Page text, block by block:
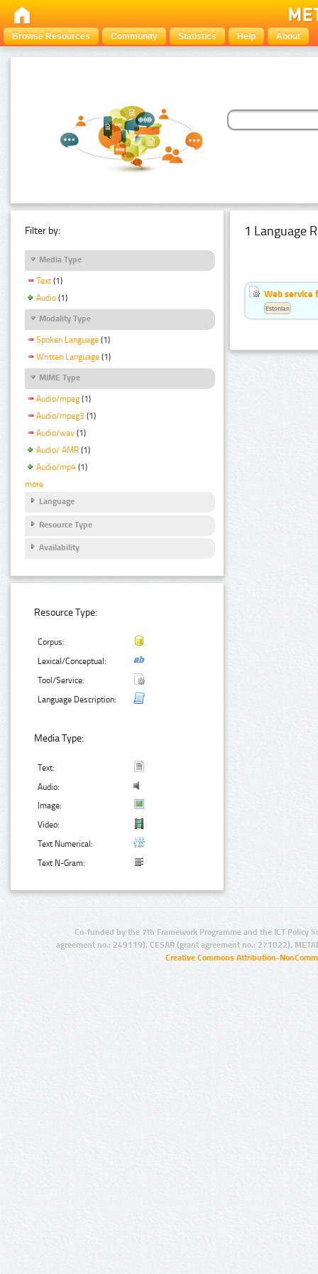
Browse Resources Community Statistics Help About
Filter by:
Media Type
Text (1)
Audio (1)
Modality Type
Spoken Language (1)
Written Language (1)
MIME Type
Audio/mpeg (1)
Audio/mpeg3 (1)
Audio/wav (1)
Audio/ AMR (1)
Audio/mp4 (1)
more
Language
Resource Type
Availability
Resource Type:
Corpus:
Lexical/Conceptual:
Tool/Service:
Language Description:
Media Type:
Text:
Audio:
Image:
Video:
Text Numerical:
Text N-Gram:
1 Language
Web service
Estonian
Co-funded by the 7th Framework Programme and the ICT Policy
agreement no.: 249119), CESAR (grant agreement no.: 271022),
Creative Commons Attribution-